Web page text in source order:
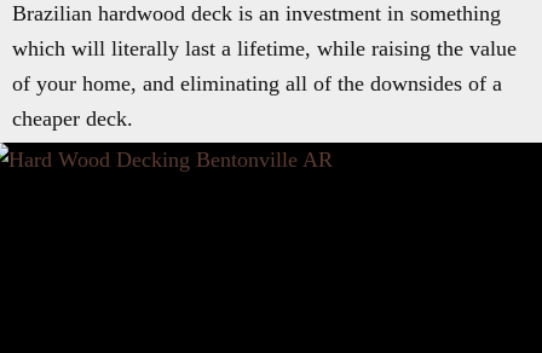
Brazilian hardwood deck is an investment in something
which will literally last a lifetime, while raising the value
of your home, and eliminating all of the downsides of a
cheaper deck.